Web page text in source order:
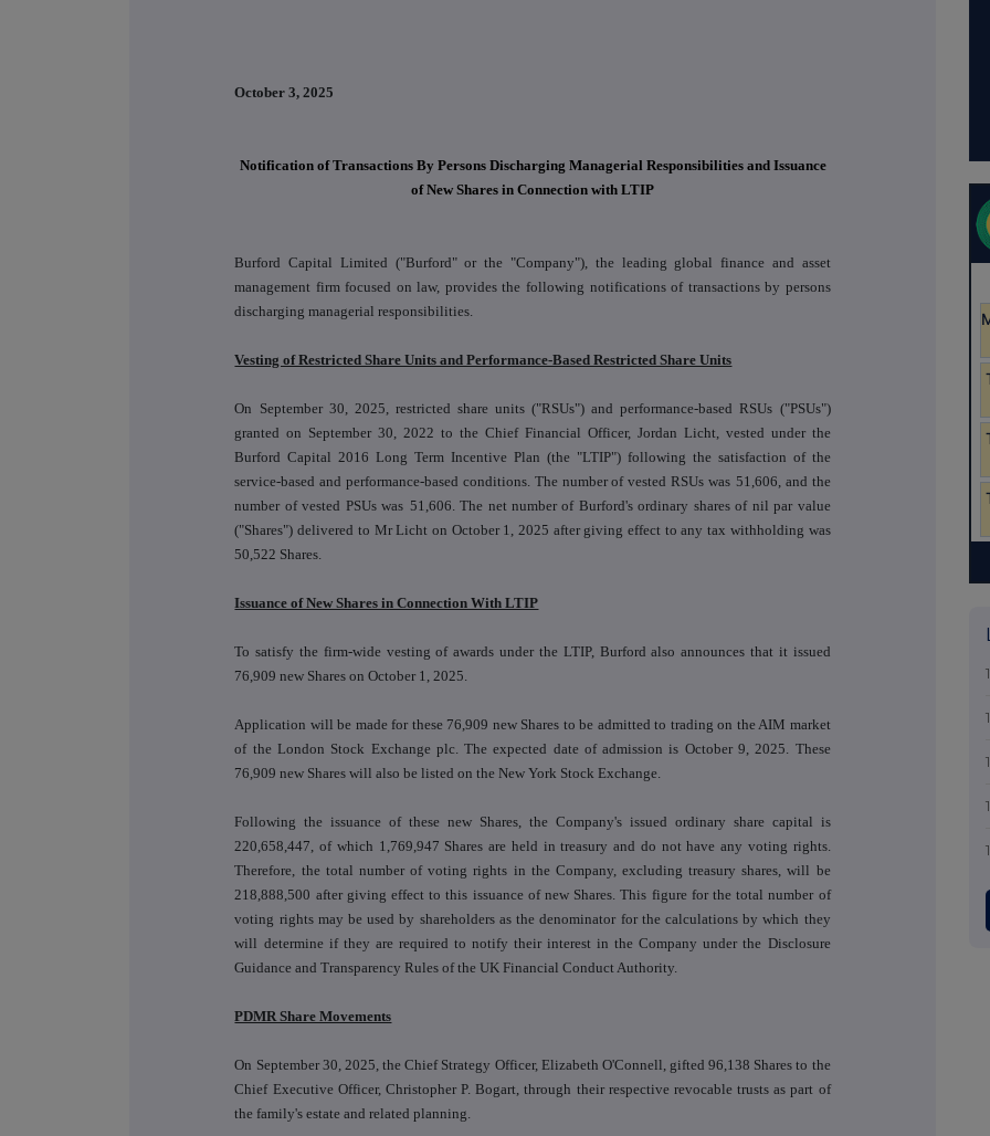
October 3, 2025
Notification of Transactions By Persons Discharging Managerial Responsibilities and Issuance
of New Shares in Connection with LTIP
Burford Capital Limited ("Burford" or the "Company"), the leading global finance and asset
management firm focused on law, provides the following notifications of transactions by persons
discharging managerial responsibilities.
Vesting of Restricted Share Units and Performance-Based Restricted Share Units
On September 30, 2025, restricted share units ("RSUs") and performance-based RSUs ("PSUs")
granted on September 30, 2022 to the Chief Financial Officer, Jordan Licht, vested under the
Burford Capital 2016 Long Term Incentive Plan (the "LTIP") following the satisfaction of the
service-based and performance-based conditions. The number of vested RSUs was 51,606, and the
number of vested PSUs was 51,606. The net number of Burford's ordinary shares of nil par value
("Shares") delivered to Mr Licht on October 1, 2025 after giving effect to any tax withholding was
50,522 Shares.
Issuance of New Shares in Connection With LTIP
To satisfy the firm-wide vesting of awards under the LTIP, Burford also announces that it issued
76,909 new Shares on October 1, 2025.
Application will be made for these 76,909 new Shares to be admitted to trading on the AIM market
of the London Stock Exchange plc. The expected date of admission is October 9, 2025. These
76,909 new Shares will also be listed on the New York Stock Exchange.
Following the issuance of these new Shares, the Company's issued ordinary share capital is
220,658,447, of which 1,769,947 Shares are held in treasury and do not have any voting rights.
Therefore, the total number of voting rights in the Company, excluding treasury shares, will be
218,888,500 after giving effect to this issuance of new Shares. This figure for the total number of
voting rights may be used by shareholders as the denominator for the calculations by which they
will determine if they are required to notify their interest in the Company under the Disclosure
Guidance and Transparency Rules of the UK Financial Conduct Authority.
PDMR Share Movements
On September 30, 2025, the Chief Strategy Officer, Elizabeth O'Connell, gifted 96,138 Shares to the
Chief Executive Officer, Christopher P. Bogart, through their respective revocable trusts as part of
the family's estate and related planning.